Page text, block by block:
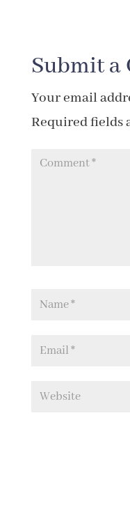
Submit a
Your email
Required fields